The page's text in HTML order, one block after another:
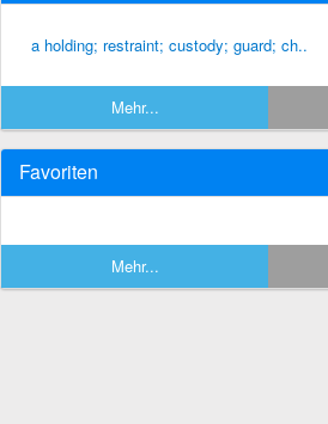
a holding; restraint; custody; guard; ch..
Mehr...
Favoriten
Mehr...